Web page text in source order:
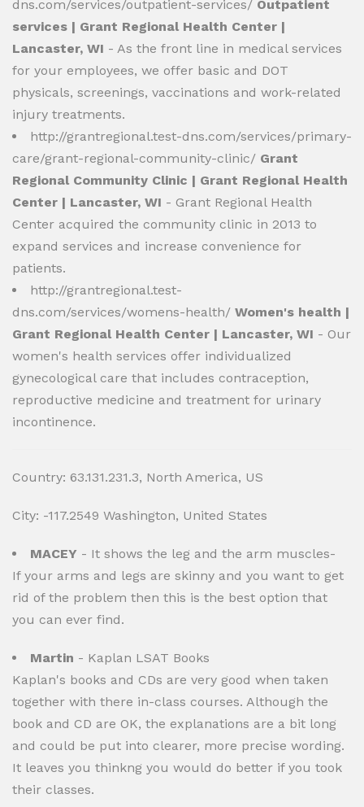
dns.com/services/outpatient-services/ Outpatient
services | Grant Regional Health Center |
Lancaster, WI - As the front line in medical services
for your employees, we offer basic and DOT
physicals, screenings, vaccinations and work-related
injury treatments.
http://grantregional.test-dns.com/services/primary-
care/grant-regional-community-clinic/ Grant
Regional Community Clinic | Grant Regional Health
Center | Lancaster, WI - Grant Regional Health
Center acquired the community clinic in 2013 to
expand services and increase convenience for
patients.
http://grantregional.test-
dns.com/services/womens-health/ Women's health |
Grant Regional Health Center | Lancaster, WI - Our
women's health services offer individualized
gynecological care that includes contraception,
reproductive medicine and treatment for urinary
incontinence.
Country: 63.131.231.3, North America, US
City: -117.2549 Washington, United States
MACEY - It shows the leg and the arm muscles-
If your arms and legs are skinny and you want to get
rid of the problem then this is the best option that
you can ever find.
Martin - Kaplan LSAT Books
Kaplan's books and CDs are very good when taken
together with there in-class courses. Although the
book and CD are OK, the explanations are a bit long
and could be put into clearer, more precise wording.
It leaves you thinkng you would do better if you took
their classes.